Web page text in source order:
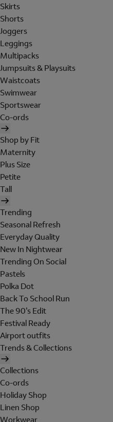
Skirts
Shorts
Joggers
Leggings
Multipacks
Jumpsuits & Playsuits
Waistcoats
Swimwear
Sportswear
Co-ords
Shop by Fit
Maternity
Plus Size
Petite
Tall
Trending
Seasonal Refresh
Everyday Quality
New In Nightwear
Trending On Social
Pastels
Polka Dot
Back To School Run
The 90's Edit
Festival Ready
Airport outfits
Trends & Collections
Collections
Co-ords
Holiday Shop
Linen Shop
Workwear